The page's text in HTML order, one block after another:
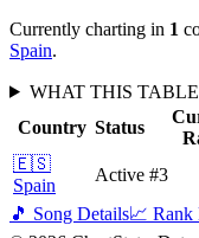
Currently charting in 1
Spain.
WHAT THIS
Country Status
🇪🇸
Spain
Active #3
🎵 Song Details📈 Rank